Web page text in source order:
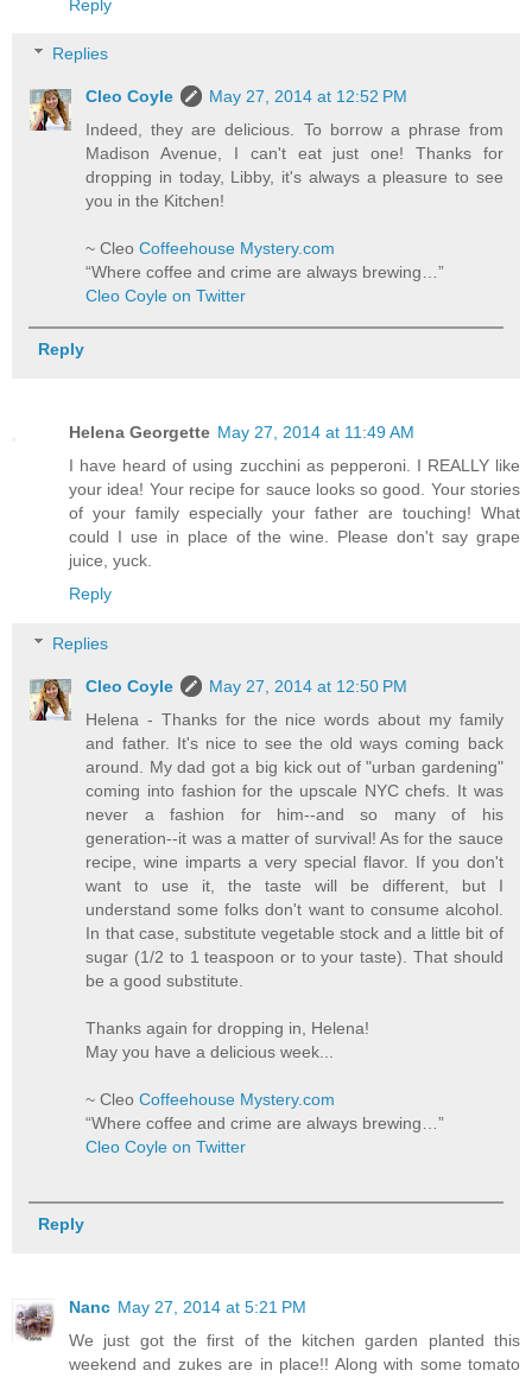
Reply
Replies
Cleo Coyle
May 27, 2014 at 12:52 PM
Indeed, they are delicious. To borrow a phrase from
Madison Avenue, I can't eat just one! Thanks for
dropping in today, Libby, it's always a pleasure to see
you in the Kitchen!
~ CleoCoffeehouse Mystery.com
“Where coffee and crime are always brewing…”
Cleo Coyle on Twitter
Reply
Helena Georgette May 27, 2014 at 11:49 AM
I have heard of using zucchini as pepperoni. I REALLY like
your idea! Your recipe for sauce looks so good. Your stories
of your family especially your father are touching! What
could I use in place of the wine. Please don't say grape
juice, yuck.
Reply
Replies
Cleo Coyle
May 27, 2014 at 12:50 PM
Helena - Thanks for the nice words about my family
and father. It's nice to see the old ways coming back
around. My dad got a big kick out of "urban gardening"
coming into fashion for the upscale NYC chefs. It was
never a fashion for him--and so many of his
generation--it was a matter of survival! As for the sauce
recipe, wine imparts a very special flavor. If you don't
want to use it, the taste will be different, but I
understand some folks don't want to consume alcohol.
In that case, substitute vegetable stock and a little bit of
sugar (1/2 to 1 teaspoon or to your taste). That should
be a good substitute.
Thanks again for dropping in, Helena!
May you have a delicious week...
~ CleoCoffeehouse Mystery.com
“Where coffee and crime are always brewing…”
Cleo Coyle on Twitter
Reply
Nanc May 27, 2014 at 5:21 PM
We just got the first of the kitchen garden planted this
weekend and zukes are in place!! Along with some tomato